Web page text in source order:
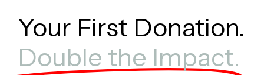
Your First Donation.
Double the Impact.